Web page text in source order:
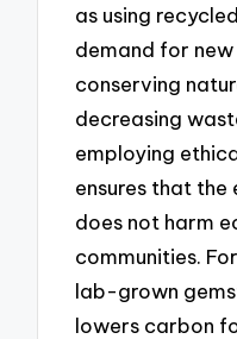
as using
demand for
conserving
decreasing
employing
ensures that
does not harm
communities.
lab-grown
lowers carbon